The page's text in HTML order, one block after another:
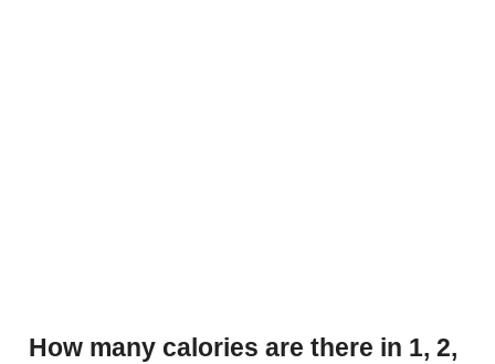
How many calories are there in 1, 2,